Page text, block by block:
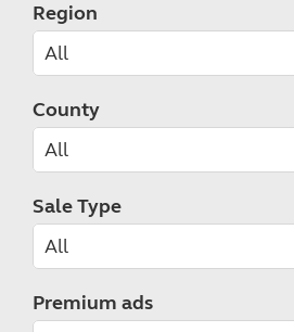
Region
County
Sale Type
Premium ads